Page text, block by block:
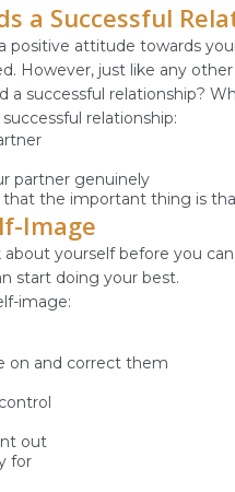
a Successful
positive attitude towards
However, just like any
a successful relationship?
relationship:
partner genuinely
the important thing is
Image
yourself before you
start doing your best.
image:
on and correct them
out
for